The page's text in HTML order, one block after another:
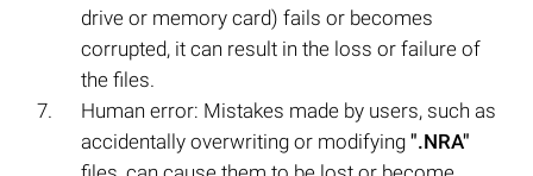
drive or memory card) fails or becomes
corrupted, it can result in the loss or failure of
the files.
Human error: Mistakes made by users, such as
accidentally overwriting or modifying ".NRA"